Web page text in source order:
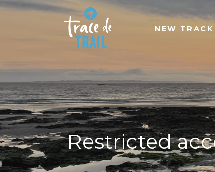
NEW TRACK
Restricted